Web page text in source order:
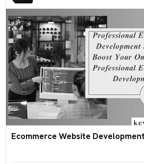
Ecommerce Website